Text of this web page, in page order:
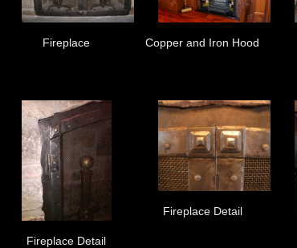
Fireplace Copper and Iron Hood
Fireplace Detail
Fireplace Detail